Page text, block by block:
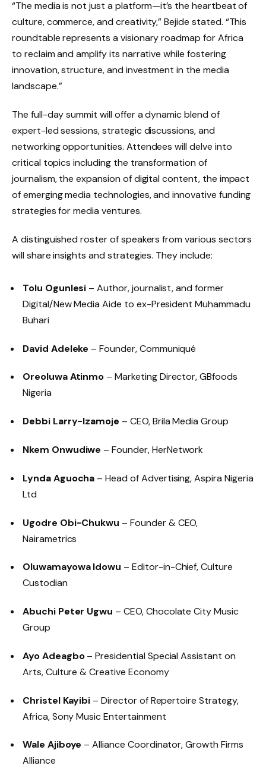
“The media is not just a platform—it’s the heartbeat of
culture, commerce, and creativity,” Bejide stated. “This
roundtable represents a visionary roadmap for Africa
to reclaim and amplify its narrative while fostering
innovation, structure, and investment in the media
landscape.”
The full-day summit will offer a dynamic blend of
expert-led sessions, strategic discussions, and
networking opportunities. Attendees will delve into
critical topics including the transformation of
journalism, the expansion of digital content, the impact
of emerging media technologies, and innovative funding
strategies for media ventures.
A distinguished roster of speakers from various sectors
will share insights and strategies. They include:
Tolu Ogunlesi – Author, journalist, and former
Digital/New Media Aide to ex-President Muhammadu
Buhari
David Adeleke – Founder, Communiqué
Oreoluwa Atinmo – Marketing Director, GBfoods
Nigeria
Debbi Larry-Izamoje – CEO, Brila Media Group
Nkem Onwudiwe – Founder, HerNetwork
Lynda Aguocha – Head of Advertising, Aspira Nigeria
Ltd
Ugodre Obi-Chukwu – Founder & CEO,
Nairametrics
Oluwamayowa Idowu – Editor-in-Chief, Culture
Custodian
Abuchi Peter Ugwu – CEO, Chocolate City Music
Group
Ayo Adeagbo– Presidential Special Assistant on
Arts, Culture & Creative Economy
Christel Kayibi – Director of Repertoire Strategy,
Africa, Sony Music Entertainment
Wale Ajiboye – Alliance Coordinator, Growth Firms
Alliance